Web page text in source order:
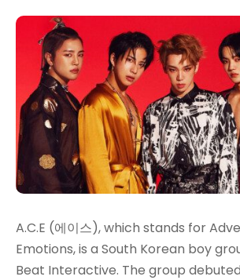
A.C.E (에이스), which stands for
Emotions, is a South Korean boy
Beat Interactive. The group